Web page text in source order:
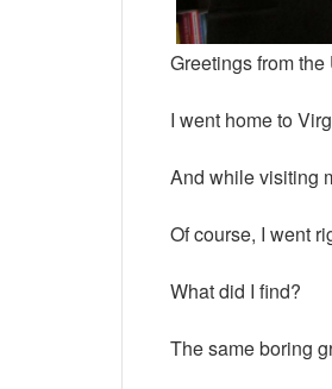
Greetings from the
I went home to
And while visiting
Of course, I went
What did I find?
The same boring